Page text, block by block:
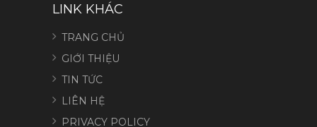
LINK KHÁC
TRANG CHỦ
GIỚI THIỆU
TIN TỨC
LIÊN HỆ
PRIVACY POLICY